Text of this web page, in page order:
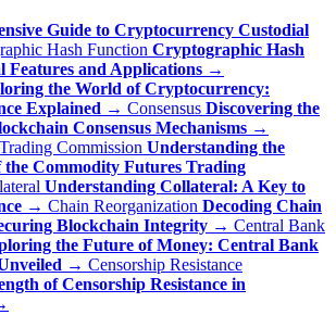
Guide to Cryptocurrency Custodial
Hash Function Cryptographic Hash
Features and Applications →
the World of Cryptocurrency:
Explained → Consensus Discovering the
Consensus Mechanisms →
Commission Understanding the
the Commodity Futures Trading
Understanding Collateral: A Key to
→ Chain Reorganization Decoding Chain
Blockchain Integrity → Central Bank
the Future of Money: Central Bank
→ Censorship Resistance
of Censorship Resistance in